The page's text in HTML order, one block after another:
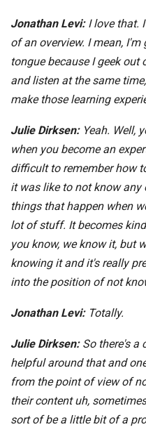
Jonathan Levi: I love that.
of an overview. I mean,
tongue because I geek
and listen at the same
make those learning
Julie Dirksen: Yeah. Well,
when you become an
difficult to remember how
it was like to not know
things that happen when
lot of stuff. It becomes
you know, we know it, but
knowing it and it's really
into the position of not
Jonathan Levi: Totally.
Julie Dirksen: So there's a
helpful around that and
from the point of view of
their content uh,
sort of be a little bit of a